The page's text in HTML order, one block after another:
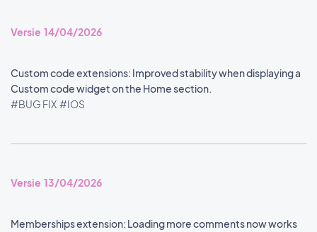
Versie 14/04/2026
Custom code extensions: Improved stability when displaying a
Custom code widget on the Home section.
#BUG FIX #IOS
Versie 13/04/2026
Memberships extension: Loading more comments now works